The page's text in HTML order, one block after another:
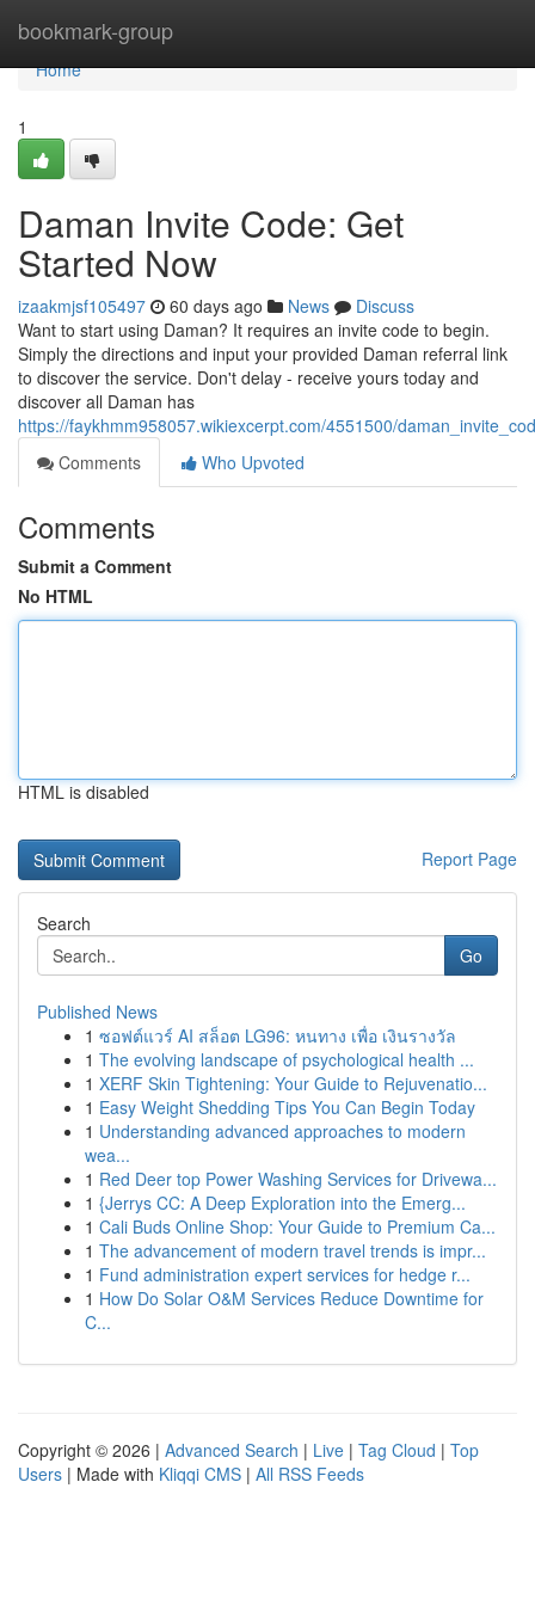
bookmark-group
Home
Home
1
Daman Invite Code: Get
Started Now
izaakmjsf105497 60 days ago News
Discuss
Want to start using Daman? It requires an invite code to begin.
Simply the directions and input your provided Daman referral link
to discover the service. Don't delay - receive yours today and
discover all Daman has
https://faykhmm958057.wikiexcerpt.com/4551500/
Comments
Who Upvoted
Comments
Submit a Comment
No HTML
HTML is disabled
Report Page
Search
Go
Published News
1 ซอฟต์แวร์ AI สล็อต LG96: หนทาง เพื่อ เงินรางวัล
1 The evolving landscape of psychological health ...
1 XERF Skin Tightening: Your Guide to Rejuvenatio...
1 Easy Weight Shedding Tips You Can Begin Today
1 Understanding advanced approaches to modern
wea...
1 Red Deer top Power Washing Services for Drivewa...
1 {Jerrys CC: A Deep Exploration into the Emerg...
1 Cali Buds Online Shop: Your Guide to Premium Ca...
1 The advancement of modern travel trends is impr...
1 Fund administration expert services for hedge r...
1 How Do Solar O&M Services Reduce Downtime for
C...
Copyright © 2026 | Advanced Search | Live | Tag Cloud | Top
Users | Made with Kliqqi CMS | All RSS Feeds